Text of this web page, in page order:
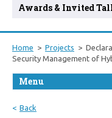
Awards & Invited
Home Projects
Security Management of
Menu
Back